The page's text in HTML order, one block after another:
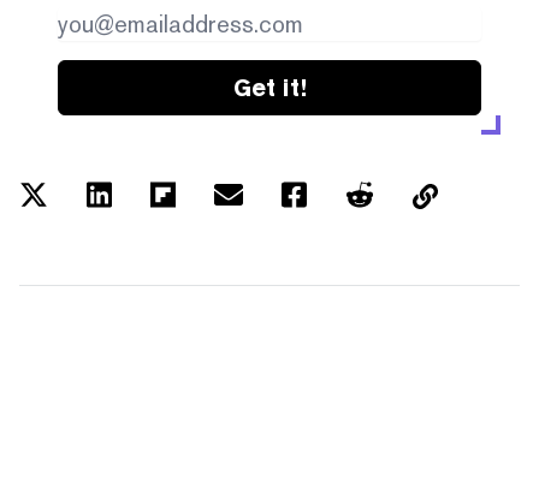
Get it!